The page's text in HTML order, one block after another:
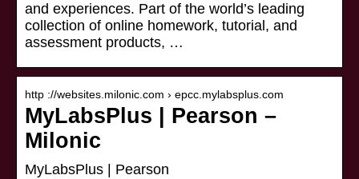
and experiences. Part of the world’s leading
collection of online homework, tutorial, and
assessment products, …
http ://websites.milonic.com › epcc.mylabsplus.com
MyLabsPlus | Pearson –
Milonic
MyLabsPlus | Pearson